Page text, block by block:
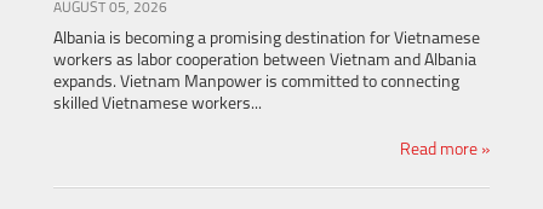
AUGUST 05, 2026
Albania is becoming a promising destination for Vietnamese
workers as labor cooperation between Vietnam and Albania
expands. Vietnam Manpower is committed to connecting
skilled Vietnamese workers...
Read more »